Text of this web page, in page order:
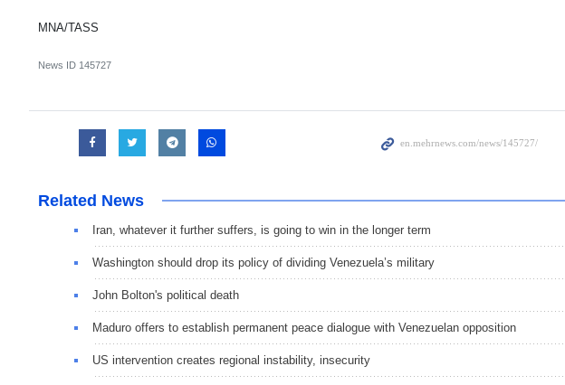
MNA/TASS
News ID 145727
Related News
Iran, whatever it further suffers, is going to win in the longer term
Washington should drop its policy of dividing Venezuela’s military
John Bolton's political death
Maduro offers to establish permanent peace dialogue with Venezuelan opposition
US intervention creates regional instability, insecurity